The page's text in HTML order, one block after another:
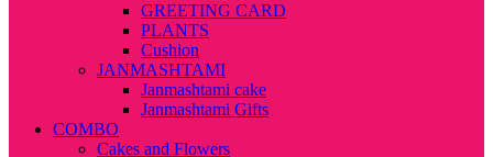
GREETING CARD
PLANTS
Cushion
JANMASHTAMI
Janmashtami cake
Janmashtami Gifts
COMBO
Cakes and Flowers